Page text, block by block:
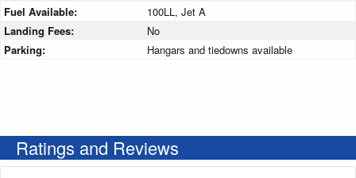
Fuel Available:
100LL, Jet A
Landing Fees:
No
Parking:
Hangars and tiedowns available
Ratings and Reviews